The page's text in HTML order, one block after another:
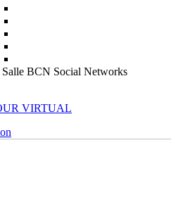
BCN Social Networks
VIRTUAL